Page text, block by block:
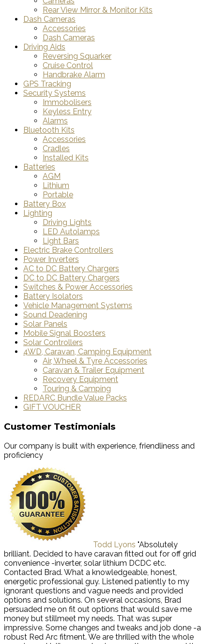
Rear View Mirror & Monitor Kits
Dash Cameras
Accessories
Dash Cameras
Driving Aids
Reversing Squarker
Cruise Control
Handbrake Alarm
GPS Tracking
Security Systems
Immobolisers
Keyless Entry
Alarms
Bluetooth Kits
Accessories
Cradles
Installed Kits
Batteries
AGM
Lithium
Portable
Battery Box
Lighting
Driving Lights
LED Autolamps
Light Bars
Electric Brake Controllers
Power Inverters
AC to DC Battery Chargers
DC to DC Battery Chargers
Switches & Power Accessories
Battery Isolators
Vehicle Management Systems
Sound Deadening
Solar Panels
Mobile Signal Boosters
Solar Controllers
4WD, Caravan, Camping Equipment
Air, Wheel & Tyre Accessories
Caravan & Trailer Equipment
Recovery Equipment
Touring & Camping
REDARC Bundle Value Packs
GIFT VOUCHER
Customer Testimonials
Our company is built with experience, friendliness and
proficiency
Todd Lyons "Absolutely
brilliant. Decided to have caravan fitted out for off grid
convenience -inverter, solar lithium DCDC etc.
Contacted Brad. What a knowledgeable, honest,
energetic professional guy. Listened patiently to my
ignorant questions and vague needs and provided
options and solutions. On several occasions, Brad
persuaded me on fit out options that would save me
money but stillmeet my needs. That was super
impressive. Some changes and tweaks and job done -a
robust Red Arc fitment. We are thrilled with the whole